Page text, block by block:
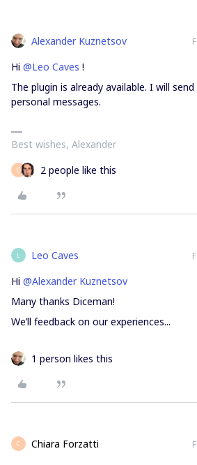
Alexander Kuznetsov
Hi @Leo Caves !
The plugin is already available. I will
personal messages.
Best wishes, Alexander
C 2 people like this
L Leo Caves
Hi @Alexander Kuznetsov
Many thanks Diceman!
We’ll feedback on our experiences...
1 person likes this
C Chiara Forzatti